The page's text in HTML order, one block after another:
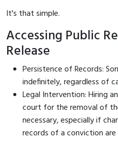
It's that simple.
Accessing Public
Release
Persistence of Records:
indefinitely, regardless of
Legal Intervention: Hiring
court for the removal of
necessary, especially if
records of a conviction